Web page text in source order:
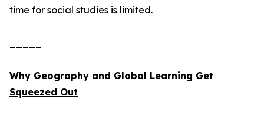
time for social studies is limited.
Why Geography and Global Learning Get
Squeezed Out